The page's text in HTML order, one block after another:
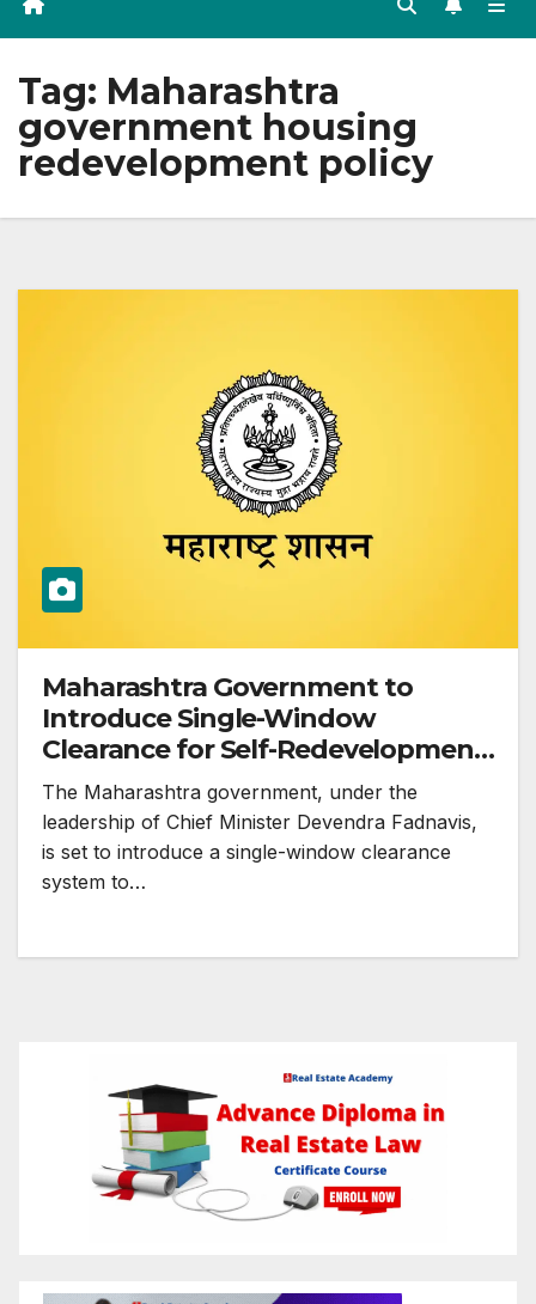
Tag: Maharashtra
government housing
redevelopment policy
Maharashtra Government to
Introduce Single-Window
Clearance for Self-Redevelopment
of Housing Societies
The Maharashtra government, under the
leadership of Chief Minister Devendra Fadnavis,
is set to introduce a single-window clearance
system to…